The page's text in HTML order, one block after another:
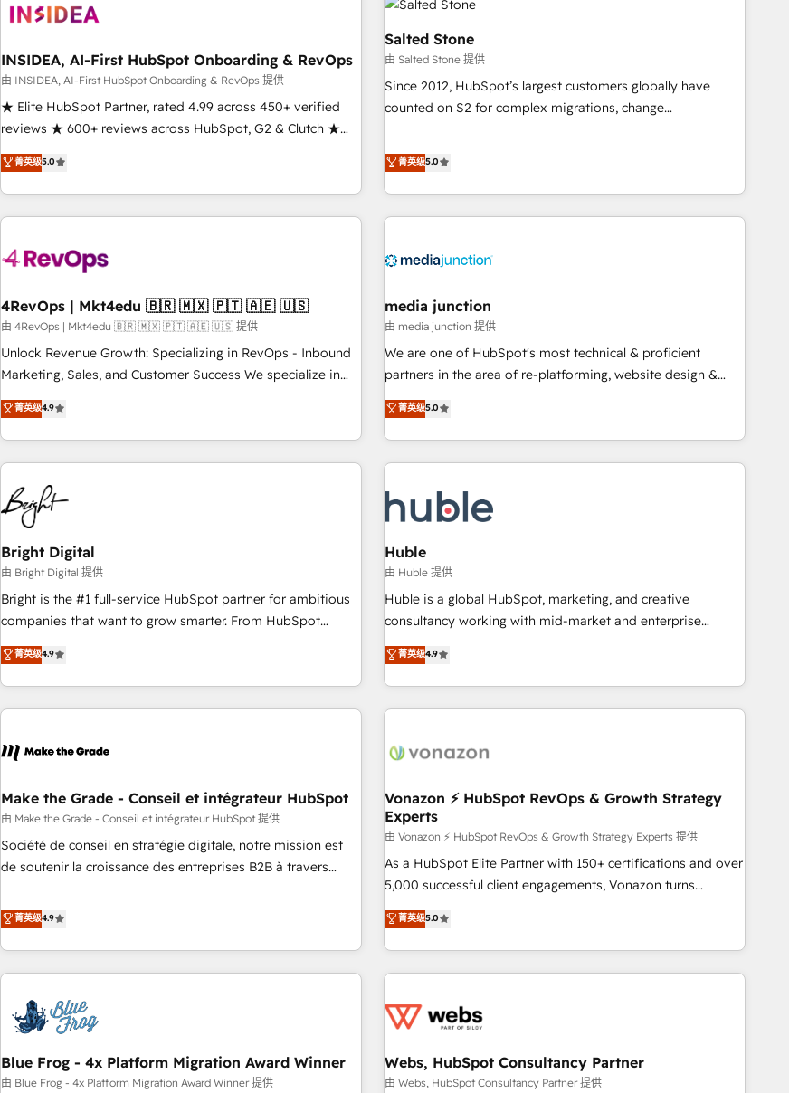
Franchises - Professional Services - And more! How we
optimization ✔️ Data migrations, CRM architecture, and
reporting foundations ✔️ Custom integrations and workflow
automation ✔️ User adoption programs, training, and
enablement Through project-based engagements and
through the revenue maturity model - delivering the right
improvements at the right time so operations evolve
automation, we turn complexity into clarity, human at global
scale. 🏆 HubSpot’s CEO called us “the partner of the
future.” Others agree it is proof of trust built through
measurable impact.
INSIDEA, AI-First HubSpot Onboarding & RevOps
由 INSIDEA, AI-First HubSpot Onboarding & RevOps 提供
★ Elite HubSpot Partner, rated 4.99 across 450+ verified
reviews ★ 600+ reviews across HubSpot, G2 & Clutch ★
150+ in-house HubSpot-certified experts ★ 1,500+
implementations across 25+ countries ★ AI-first, RevOps-
led, onboarding-obsessed INSIDEA helps growing
companies turn HubSpot into a revenue engine. We
powered workflows that drive adoption from week one, in
with workflows built around your business, not a template.
➤ Migration: Move from any legacy CRM. Zero downtime,
full data integrity. ➤ Implementation: Configure HubSpot to
run your revenue process. Sales, marketing, and service
custom agents, and APIs to remove manual work. ➤
Ongoing Management: Monthly tune-ups, feature rollouts,
菁英级5.0
Salted Stone
由 Salted Stone 提供
Since 2012, HubSpot’s largest customers globally have
counted on S2 for complex migrations, change
that deliver measurable impact and transform brand
experiences As one of the few full-service creative agencies
in the HubSpot ecosystem, we blend strategy, technology,
& award-winning design to build scalable, globally
campaigns, & RevOps frameworks that fuel long-term
seamless integrations, ensure long-term adoption with
change-management programs, and align marketing, sales,
and service to drive sustainable growth With 6 key
HubSpot accreditations and experience across hundreds of
one of our globally integrated teams has worked with
clients just like you Let’s explore whether S2 is the partner
菁英级5.0
4RevOps | Mkt4edu 🇧🇷 🇲🇽 🇵🇹 🇦🇪 🇺🇸
由 4RevOps | Mkt4edu 🇧🇷 🇲🇽 🇵🇹 🇦🇪 🇺🇸 提供
Unlock Revenue Growth: Specializing in RevOps - Inbound
Marketing, Sales, and Customer Success We specialize in
driving revenue growth for companies across industries
through tailored marketing, sales, and customer success
strategies, utilizing RevOps methodologies. As Latin
America's largest HubSpot partner and a global leader in
education market, we offer unparalleled insights. Operating
in five countries—Brazil, UAE (Abu Dhabi/Dubai/Sharjah),
Mexico, USA, and Portugal—we've executed over a hundred
successful operations. Our approach, rooted in RevOps
principles, integrates analysis, training, planning, and
qualification. Leveraging technology, data analytics, CRM
optimization, and inbound marketing tactics, we focus on
us to unlock your business's full potential and achieve
sustained growth in today's competitive market.
菁英级4.9
media junction
由 media junction 提供
We are one of HubSpot's most technical & proficient
partners in the area of re-platforming, website design &
development. We specialize in multi-hub implementations
for mid-market & enterprise companies. We are woman-
owned, powered by coffee, and we ❤️ dogs. We produce
award-winning work for our clients. 🏆2023 Technical
Award 🏆2022 Platform Migration Excellence Impact Award
🏆2020 Elite Solutions Partner 🏆2019 Integrations HubSpot
Impact Award 🏆2019 Marketing Enablement HubSpot
Impact Award 🏆2018 Website Design HubSpot Impact
Award 🏆2017 Website Design HubSpot Impact Award 🏆
2016 Growth-Driven Design Agency of the Year 🏆2016
Driven Design Agency of the Year 🏆2015 Became the 5th
Agency to reach Diamond 🏆2014 HubSpot COS
Became a HubSpot Partner 📆Founded in 1997
菁英级5.0
Bright Digital
由 Bright Digital 提供
Bright is the #1 full-service HubSpot partner for ambitious
companies that want to grow smarter. From HubSpot
onboarding, to training, from developing a new website to
lead generation and digital marketing; we do it all (and with
great results)! In short, our services include: - HubSpot
consultancy: onboarding, training, data migration - HubSpot
Marketing & sales solutions: digital marketing, advertising,
and technology to improve customer experiences. With our
bright people, exciting ideas and can-do mentality, we
ensure revenue growth on a daily basis. So tell us your
challenge; our passionate and growth driven team of 100+
菁英级4.9
Huble
由 Huble 提供
Huble is a global HubSpot, marketing, and creative
consultancy working with mid-market and enterprise
businesses. We go beyond implementation, shaping the
strategy, processes, and teams that turn HubSpot into a
genuine growth engine. Named HubSpot's Global Partner of
the Year in 2024, consistently ranked among their top 5
ecosystem, Huble has built a track record that speaks for
offices and consulting teams in the UK, USA, Canada,
Germany, France, Belgium, Singapore, and South Africa.
Certified compliant with ISO/IEC 27001:2022 and ISO
9001:2015 across all seven international offices and 175+
employees.
菁英级4.9
Make the Grade - Conseil et intégrateur HubSpot
由 Make the Grade - Conseil et intégrateur HubSpot 提供
Société de conseil en stratégie digitale, notre mission est
de soutenir la croissance des entreprises B2B à travers
développement des revenus auprès de vos comptes
existants. En France et à l'international, nous travaillons
avec des ETI ambitieuses, des grands groupes voulant aller
au-delà d’une simple transformation digitale et des startups
florissantes. Nos 3 grandes expertises sont : ➤ L’intégration
de CRM et de méthodologie RevOps pour aligner les
migration, synchronisation API, audit et maintenance) ➤ La
création de sites internet de conversion qui transforment
菁英级4.9
Vonazon ⚡ HubSpot RevOps & Growth Strategy
Experts
由 Vonazon ⚡ HubSpot RevOps & Growth Strategy Experts 提供
As a HubSpot Elite Partner with 150+ certifications and over
5,000 successful client engagements, Vonazon turns
marketing complexity into measurable, scalable growth.
From onboarding to enterprise-grade campaigns, our in-
house team builds scalable strategies that drive long-term
revenue. ⚙️ HubSpot Integration & Optimization • Seamless
migrations and data cleanups • Custom APIs and third-party
marketing and pipeline growth programs • Sales
enablement tools and CRM optimization • Retention
菁英级5.0
Blue Frog - 4x Platform Migration Award Winner
由 Blue Frog - 4x Platform Migration Award Winner 提供
Webs, HubSpot Consultancy Partner
由 Webs, HubSpot Consultancy Partner 提供